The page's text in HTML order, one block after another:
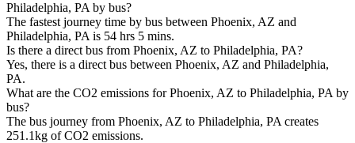
Philadelphia, PA by bus?
The fastest journey time by bus between Phoenix, AZ and
Philadelphia, PA is 54 hrs 5 mins.
Is there a direct bus from Phoenix, AZ to Philadelphia, PA?
Yes, there is a direct bus between Phoenix, AZ and Philadelphia,
PA.
What are the CO2 emissions for Phoenix, AZ to Philadelphia, PA by
bus?
The bus journey from Phoenix, AZ to Philadelphia, PA creates
251.1kg of CO2 emissions.